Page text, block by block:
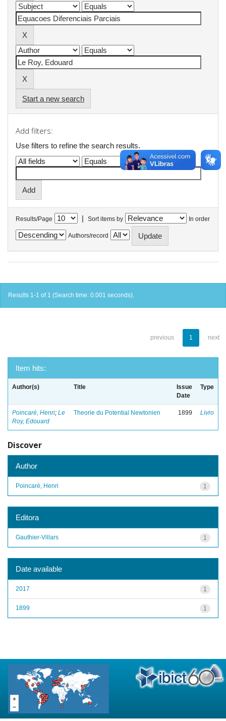
Start a new search
Add filters:
Use filters to refine the search results.
Results/Page | Sort items by In order
Authors/record
Results 1-1 of 1 (Search time: 0.001 seconds).
previous 1 next
Item hits:
Author(s) Title
Issue
Date
Type
Poincaré, Henri; Le
Roy, Edouard
Theorie du Potential Newtonien 1899 Livro
Discover
Author
1
Poincaré, Henri
Editora
1
Gauthier-Villars
Date available
1
2017
1
1899